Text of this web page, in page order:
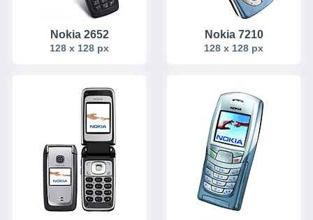
Nokia 2652
128 x 128 px
Nokia 7210
128 x 128 px